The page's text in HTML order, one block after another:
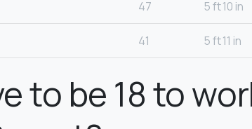
47 5 ft 10 in
41 5 ft 11 in
to be 18 to